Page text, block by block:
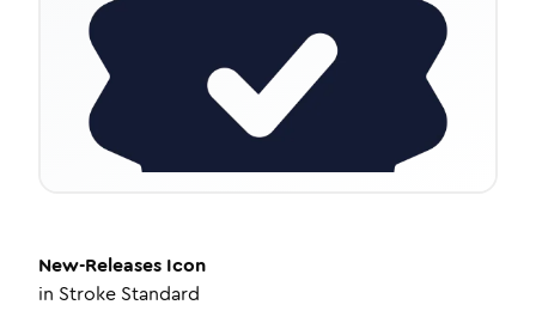
New-Releases Icon
in Stroke Standard